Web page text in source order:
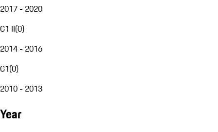
2017 - 2020
G1 II(0)
2014 - 2016
G1(0)
2010 - 2013
Year